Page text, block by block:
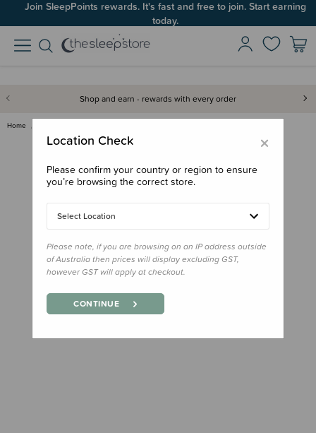
Join SleepPoints rewards. It's fast and free to join. Start earning
today.
Shop and earn - rewards with every order
Home
×
Location Check
Please confirm your country or region to ensure
you’re browsing the correct store.
Select Location
Please note, if you are browsing on an IP address outside
of Australia then prices will display excluding GST,
however GST will apply at checkout.
CONTINUE